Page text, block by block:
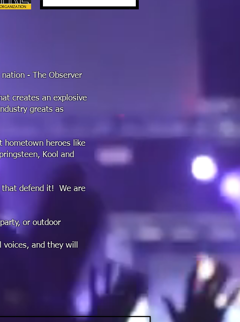
- The Observer
creates an explosive
greats as
hometown heroes like
Kool and
that defend it! We are
or outdoor
and they will